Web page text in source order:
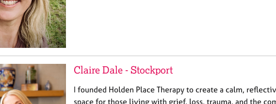
Claire Dale - Stockport
I founded Holden Place Therapy to create a calm,
space for those living with grief, loss, trauma, and the